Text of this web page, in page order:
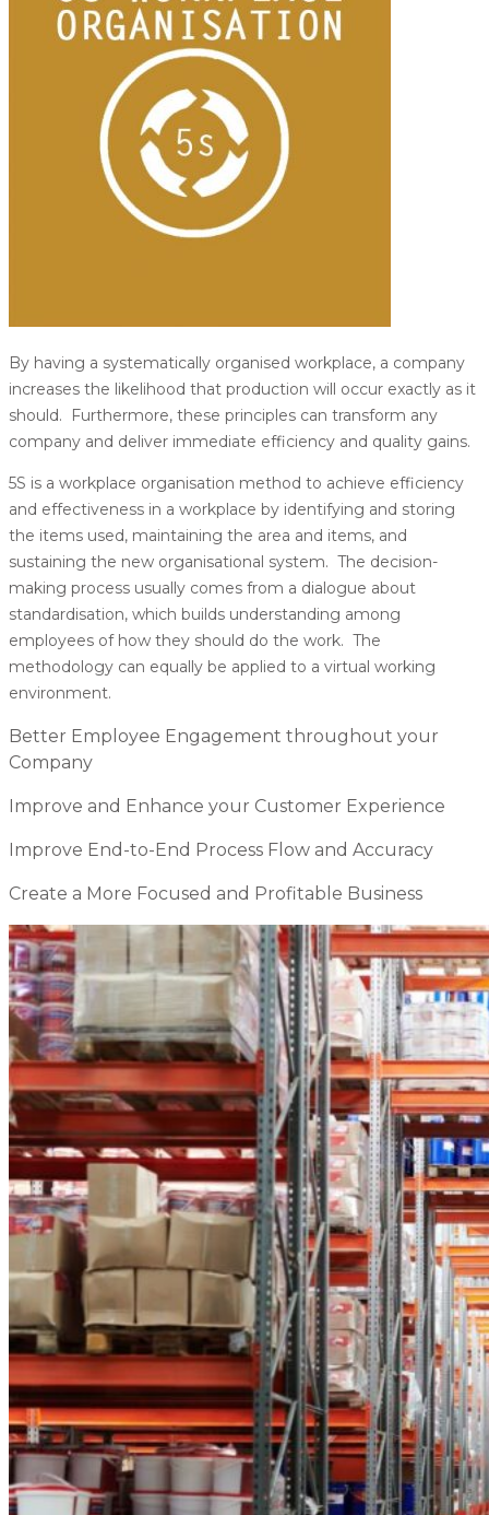
By having a systematically organised workplace, a company
increases the likelihood that production will occur exactly as it
should. Furthermore, these principles can transform any
company and deliver immediate efficiency and quality gains.
5S is a workplace organisation method to achieve efficiency
and effectiveness in a workplace by identifying and storing
the items used, maintaining the area and items, and
sustaining the new organisational system. The decision-
making process usually comes from a dialogue about
standardisation, which builds understanding among
employees of how they should do the work. The
methodology can equally be applied to a virtual working
environment.
Better Employee Engagement throughout your
Company
Improve and Enhance your Customer Experience
Improve End-to-End Process Flow and Accuracy
Create a More Focused and Profitable Business